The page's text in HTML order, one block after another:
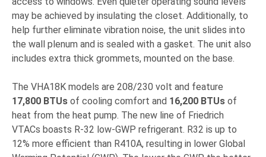
may be achieved by insulating the closet. Additionally, to
help further eliminate vibration noise, the unit slides into
the wall plenum and is sealed with a gasket. The unit also
includes extra thick grommets, mounted on the base.
The VHA18K models are 208/230 volt and feature
17,800 BTUs of cooling comfort and 16,200 BTUs of
heat from the heat pump. The new line of Friedrich
VTACs boasts R-32 low-GWP refrigerant. R32 is up to
12% more efficient than R410A, resulting in lower Global